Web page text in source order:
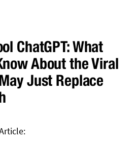
ChatGPT: What
About the Viral
Just Replace